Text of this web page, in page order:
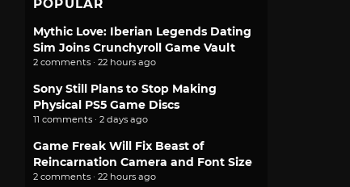
POPULAR
Mythic Love: Iberian Legends Dating
Sim Joins Crunchyroll Game Vault
2 comments · 22 hours ago
Sony Still Plans to Stop Making
Physical PS5 Game Discs
11 comments · 2 days ago
Game Freak Will Fix Beast of
Reincarnation Camera and Font Size
2 comments · 22 hours ago